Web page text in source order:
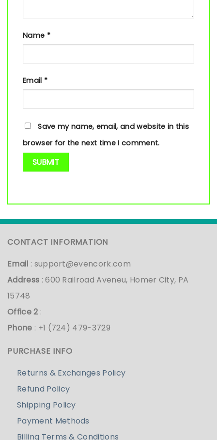
Name *
Email *
Save my name, email, and website in this
browser for the next time I comment.
CONTACT INFORMATION
Email : support@evencork.com
Address : 600 Railroad Aveneu, Homer City, PA
15748
Office 2:
Phone : +1 (724) 479-3729
PURCHASE INFO
Returns & Exchanges Policy
Refund Policy
Shipping Policy
Payment Methods
Billing Terms & Conditions